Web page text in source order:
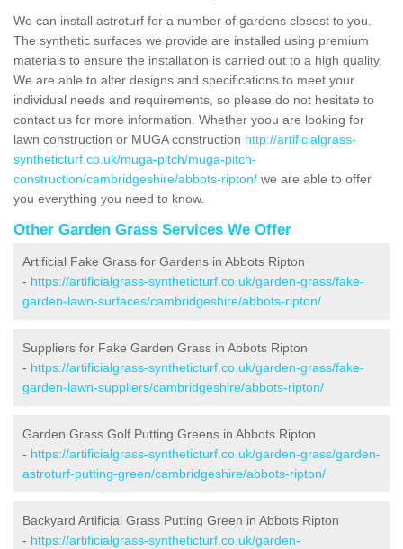
We can install astroturf for a number of gardens closest to you.
The synthetic surfaces we provide are installed using premium
materials to ensure the installation is carried out to a high quality.
We are able to alter designs and specifications to meet your
individual needs and requirements, so please do not hesitate to
contact us for more information. Whether yoou are looking for
lawn construction or MUGA construction http://artificialgrass-
syntheticturf.co.uk/muga-pitch/muga-pitch-
construction/cambridgeshire/abbots-ripton/ we are able to offer
you everything you need to know.
Other Garden Grass Services We Offer
Artificial Fake Grass for Gardens in Abbots Ripton
- https://artificialgrass-syntheticturf.co.uk/garden-grass/fake-
garden-lawn-surfaces/cambridgeshire/abbots-ripton/
Suppliers for Fake Garden Grass in Abbots Ripton
- https://artificialgrass-syntheticturf.co.uk/garden-grass/fake-
garden-lawn-suppliers/cambridgeshire/abbots-ripton/
Garden Grass Golf Putting Greens in Abbots Ripton
- https://artificialgrass-syntheticturf.co.uk/garden-grass/garden-
astroturf-putting-green/cambridgeshire/abbots-ripton/
Backyard Artificial Grass Putting Green in Abbots Ripton
- https://artificialgrass-syntheticturf.co.uk/garden-